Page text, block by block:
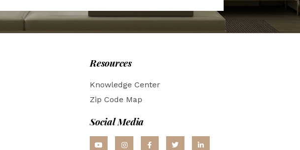
Resources
Knowledge Center
Zip Code Map
Social Media